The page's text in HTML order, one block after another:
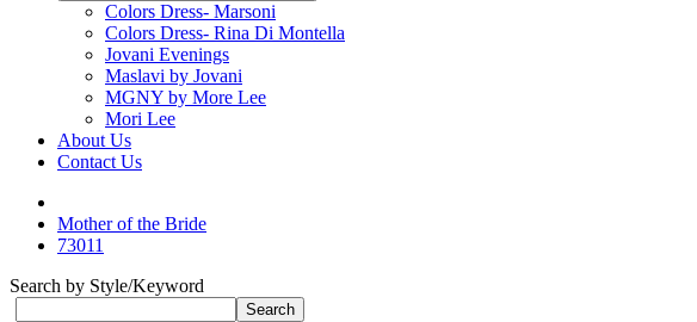
Colors Dress- Marsoni
Colors Dress- Rina Di Montella
Jovani Evenings
Maslavi by Jovani
MGNY by More Lee
Mori Lee
About Us
Contact Us
Mother of the Bride
73011
Search by Style/Keyword